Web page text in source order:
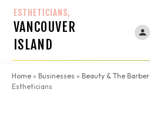
ESTHETICIANS,
VANCOUVER
ISLAND
Home » Businesses » Beauty & The Barber
Estheticians